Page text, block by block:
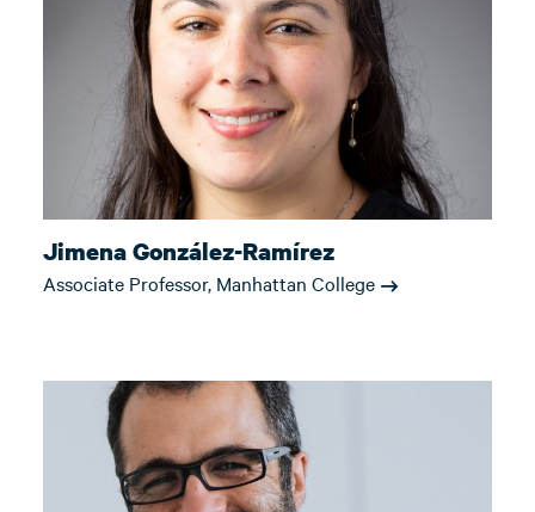
Jimena González-Ramírez
Associate Professor, Manhattan College